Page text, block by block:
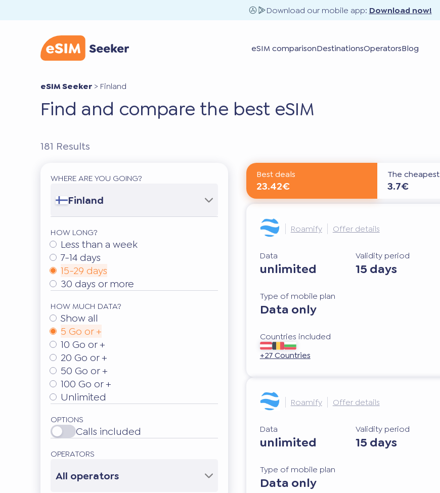
Download our mobile app: Download now!
eSIM comparisonDestinationsOperatorsBlog
eSIM Seeker > Finland
Find and compare the best eSIM
181 Results
WHERE ARE YOU GOING?
Finland
HOW LONG?
Less than a week
7-14 days
15-29 days
30 days or more
HOW MUCH DATA?
Show all
5 Go or +
10 Go or +
20 Go or +
50 Go or +
100 Go or +
Unlimited
OPTIONS
Calls included
OPERATORS
All operators
Best deals
23.42€
The cheapest
3.7€
Roamify Offer details
Data
unlimited
Validity period
15 days
Type of mobile plan
Data only
Countries included
+27 Countries
Roamify Offer details
Data
unlimited
Validity period
15 days
Type of mobile plan
Data only